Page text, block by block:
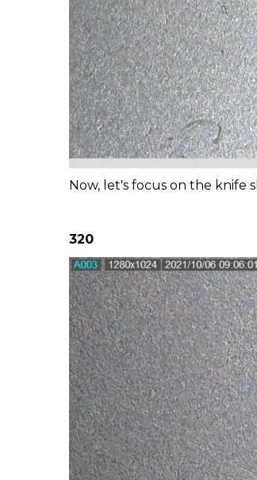
Now, let's focus on the knife
320